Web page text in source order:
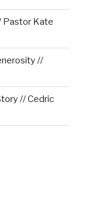
Pastor Kate
//
// Cedric